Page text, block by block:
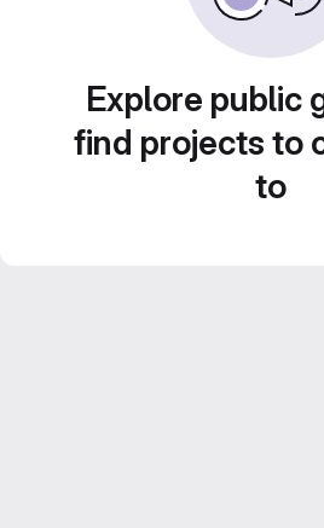
Explore public
find projects to
to